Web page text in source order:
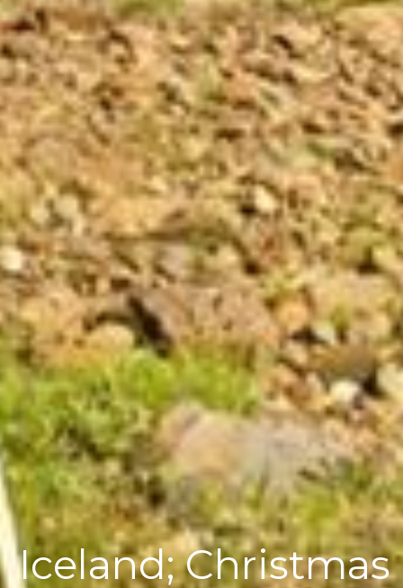
Iceland; Christmas